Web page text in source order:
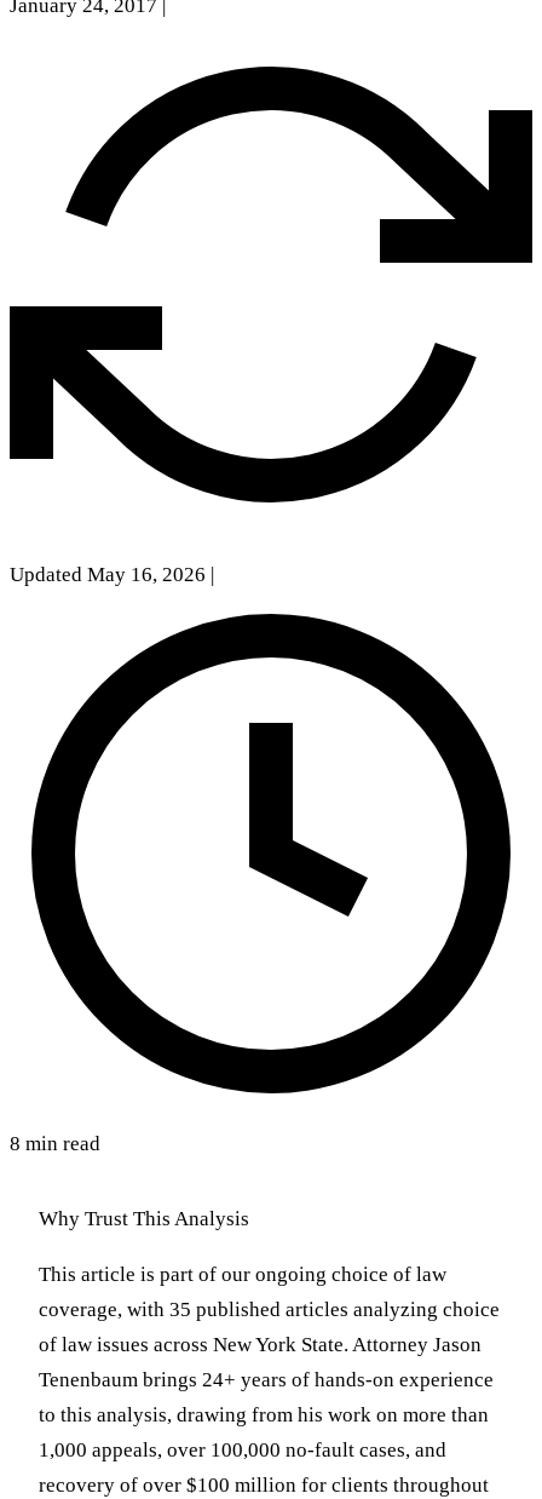
January 24, 2017
Updated May 16, 2026
8 min read
Why Trust This Analysis
This article is part of our ongoing choice of law
coverage, with 35 published articles analyzing choice
of law issues across New York State. Attorney Jason
Tenenbaum brings 24+ years of hands-on experience
to this analysis, drawing from his work on more than
1,000 appeals, over 100,000 no-fault cases, and
recovery of over $100 million for clients throughout